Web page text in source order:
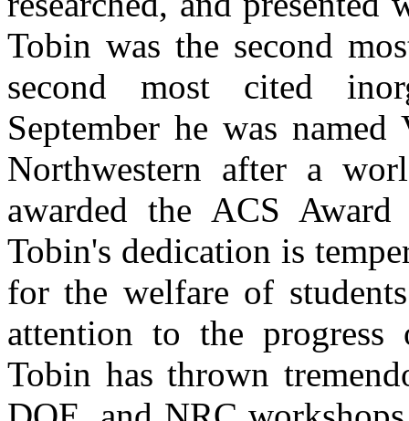
Tobin was the second
second most cited
September he was
Northwestern after a
awarded the ACS
Tobin's dedication is
for the welfare of
attention to the
Tobin has thrown